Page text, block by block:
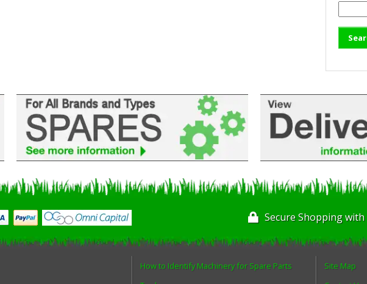
Secure Shopping
How to Identify Machinery for Spare Parts
Site Map